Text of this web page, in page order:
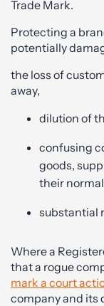
Trade Mark.
Protecting a
potentially
the loss of
away,
dilution of
confusing
goods,
their
substantial
Where a
that a rogue
mark a court
company and its